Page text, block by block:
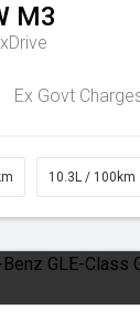
M3
Ex Govt
10.3L / 100km